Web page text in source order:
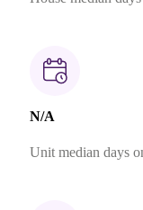
N/A
Unit median days